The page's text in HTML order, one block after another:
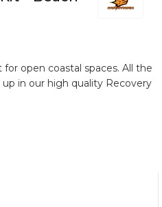
open coastal spaces. All the
in our high quality Recovery